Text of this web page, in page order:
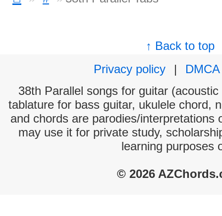
↑ Back to top
Privacy policy
|
DMCA
38th Parallel songs for guitar
tablature for bass guitar, ukulele chord,
and chords are parodies/interpretations
may use it for private study,
learning purposes
© 2026